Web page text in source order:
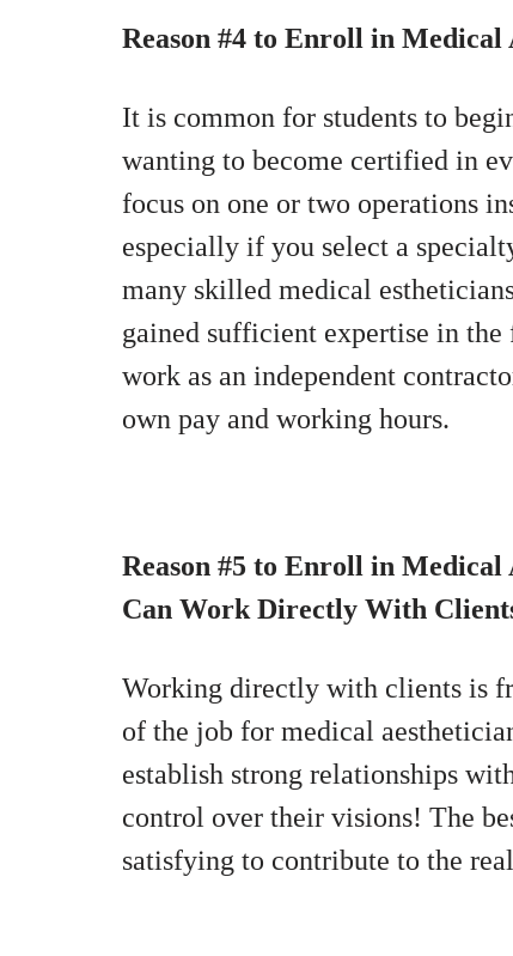
Reason #4 to Enroll in Medical
It is common for students to
wanting to become certified in
focus on one or two operations
especially if you select a
many skilled medical
gained sufficient expertise in
work as an independent
own pay and working hours.
Reason #5 to Enroll in Medical
Can Work Directly With
Working directly with clients is
of the job for medical
establish strong relationships
control over their visions! The
satisfying to contribute to the